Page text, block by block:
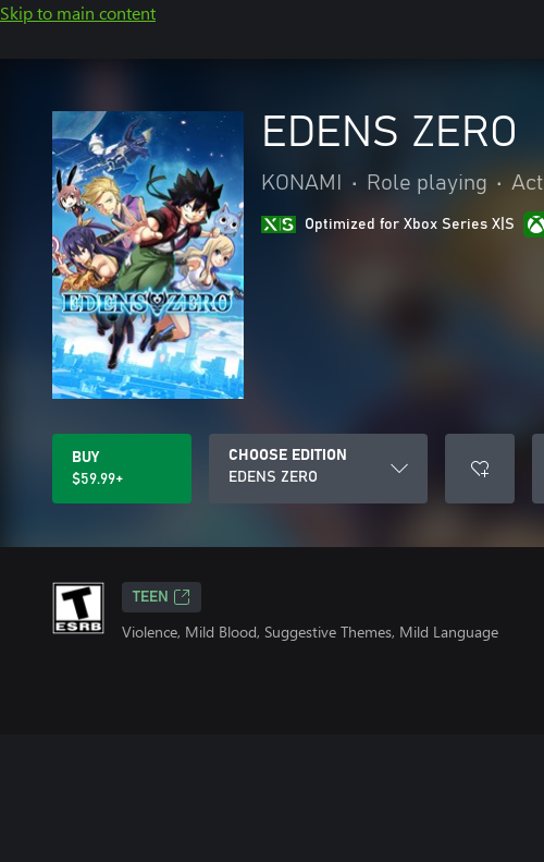
Skip to main content
EDENS ZERO
KONAMI • Role playing •
Optimized for Xbox Series X|S
BUY
$59.99+
CHOOSE EDITION
EDENS ZERO
TEEN
Violence, Mild Blood, Suggestive Themes, Mild Language